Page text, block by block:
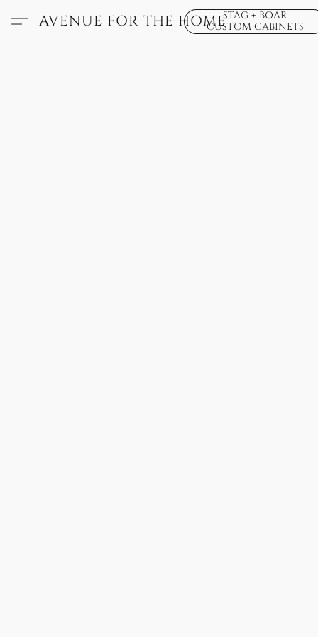
AVENUE FOR THE HOMESTAG + BOAR
CUSTOM CABINETS